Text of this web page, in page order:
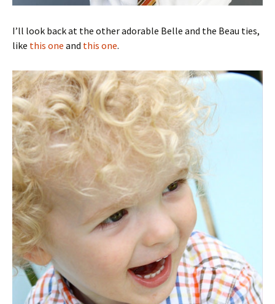
I’ll look back at the other adorable Belle and the Beau ties,
like this one and this one.